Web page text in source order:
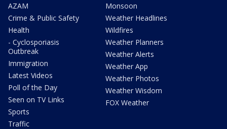
AZAM
Crime & Public Safety
Health
- Cyclosporiasis
Outbreak
Immigration
Latest Videos
Poll of the Day
Seen on TV Links
Sports
Traffic
Monsoon
Weather Headlines
Wildfires
Weather Planners
Weather Alerts
Weather App
Weather Photos
Weather Wisdom
FOX Weather